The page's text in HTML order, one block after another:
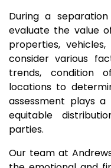
During a
evaluate the value
properties,
consider various
trends, condition
locations to
assessment plays
equitable
parties.
Our team at